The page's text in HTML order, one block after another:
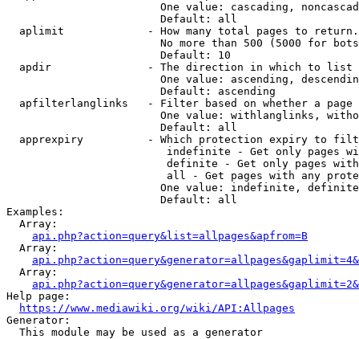
One value: cascading,
                        Default: all
  aplimit             - How many total pages to return.
No more than 500 (5000 for
                        Default: 10
  apdir               - The direction in which to list
One value: ascending,
                        Default: ascending
apfilterlanglinks   - Filter based on whether a page
One value: withlanglinks,
                        Default: all
apprexpiry          - Which protection expiry to
indefinite - Get only pages
definite - Get only pages
all - Get pages with any
One value: indefinite,
                        Default: all
Examples:
  Array:
api.php?action=query&list=allpages&apfrom=B
  Array:
  Array:
Help page:
https://www.mediawiki.org/wiki/API:Allpages
Generator:
  This module may be used as a generator